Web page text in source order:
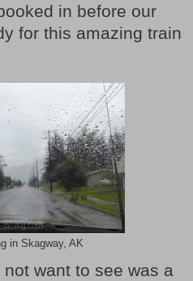
in before our
for this amazing train
in Skagway, AK
want to see was a